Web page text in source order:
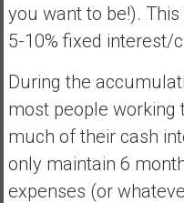
you want to be!).
5-10% fixed interest/
During the
most people working
much of their cash
only maintain 6
expenses (or